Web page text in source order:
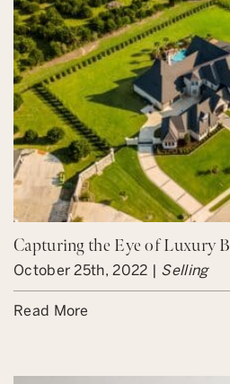
Capturing the Eye of Luxury
October 25th, 2022 | Selling
Read More